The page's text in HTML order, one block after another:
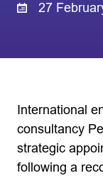
27
International
consultancy
strategic
following a